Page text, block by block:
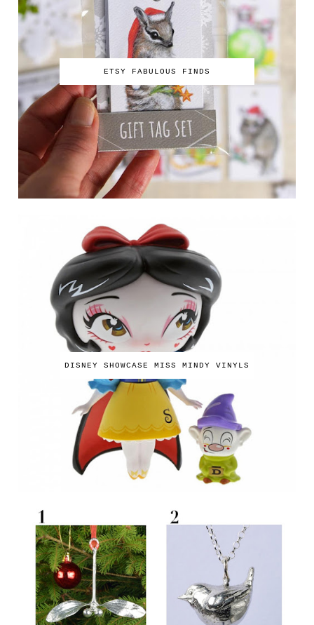
ETSY FABULOUS FINDS
DISNEY SHOWCASE MISS MINDY VINYLS